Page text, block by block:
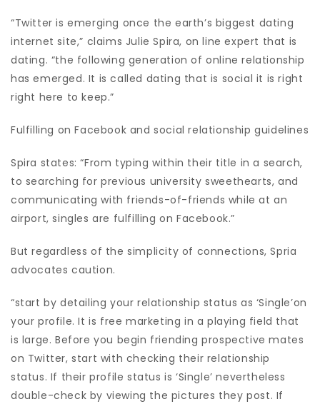
“Twitter is emerging once the earth’s biggest dating
internet site,” claims Julie Spira, on line expert that is
dating. “the following generation of online relationship
has emerged. It is called dating that is social it is right
right here to keep.”
Fulfilling on Facebook and social relationship guidelines
Spira states: “From typing within their title in a search,
to searching for previous university sweethearts, and
communicating with friends-of-friends while at an
airport, singles are fulfilling on Facebook.”
But regardless of the simplicity of connections, Spria
advocates caution.
“start by detailing your relationship status as ‘Single’on
your profile. It is free marketing in a playing field that
is large. Before you begin friending prospective mates
on Twitter, start with checking their relationship
status. If their profile status is ‘Single’ nevertheless
double-check by viewing the pictures they post. If